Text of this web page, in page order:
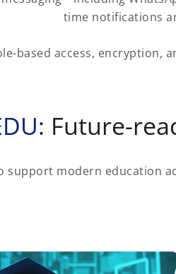
time notifications
based access, encryption,
Future-
support modern education